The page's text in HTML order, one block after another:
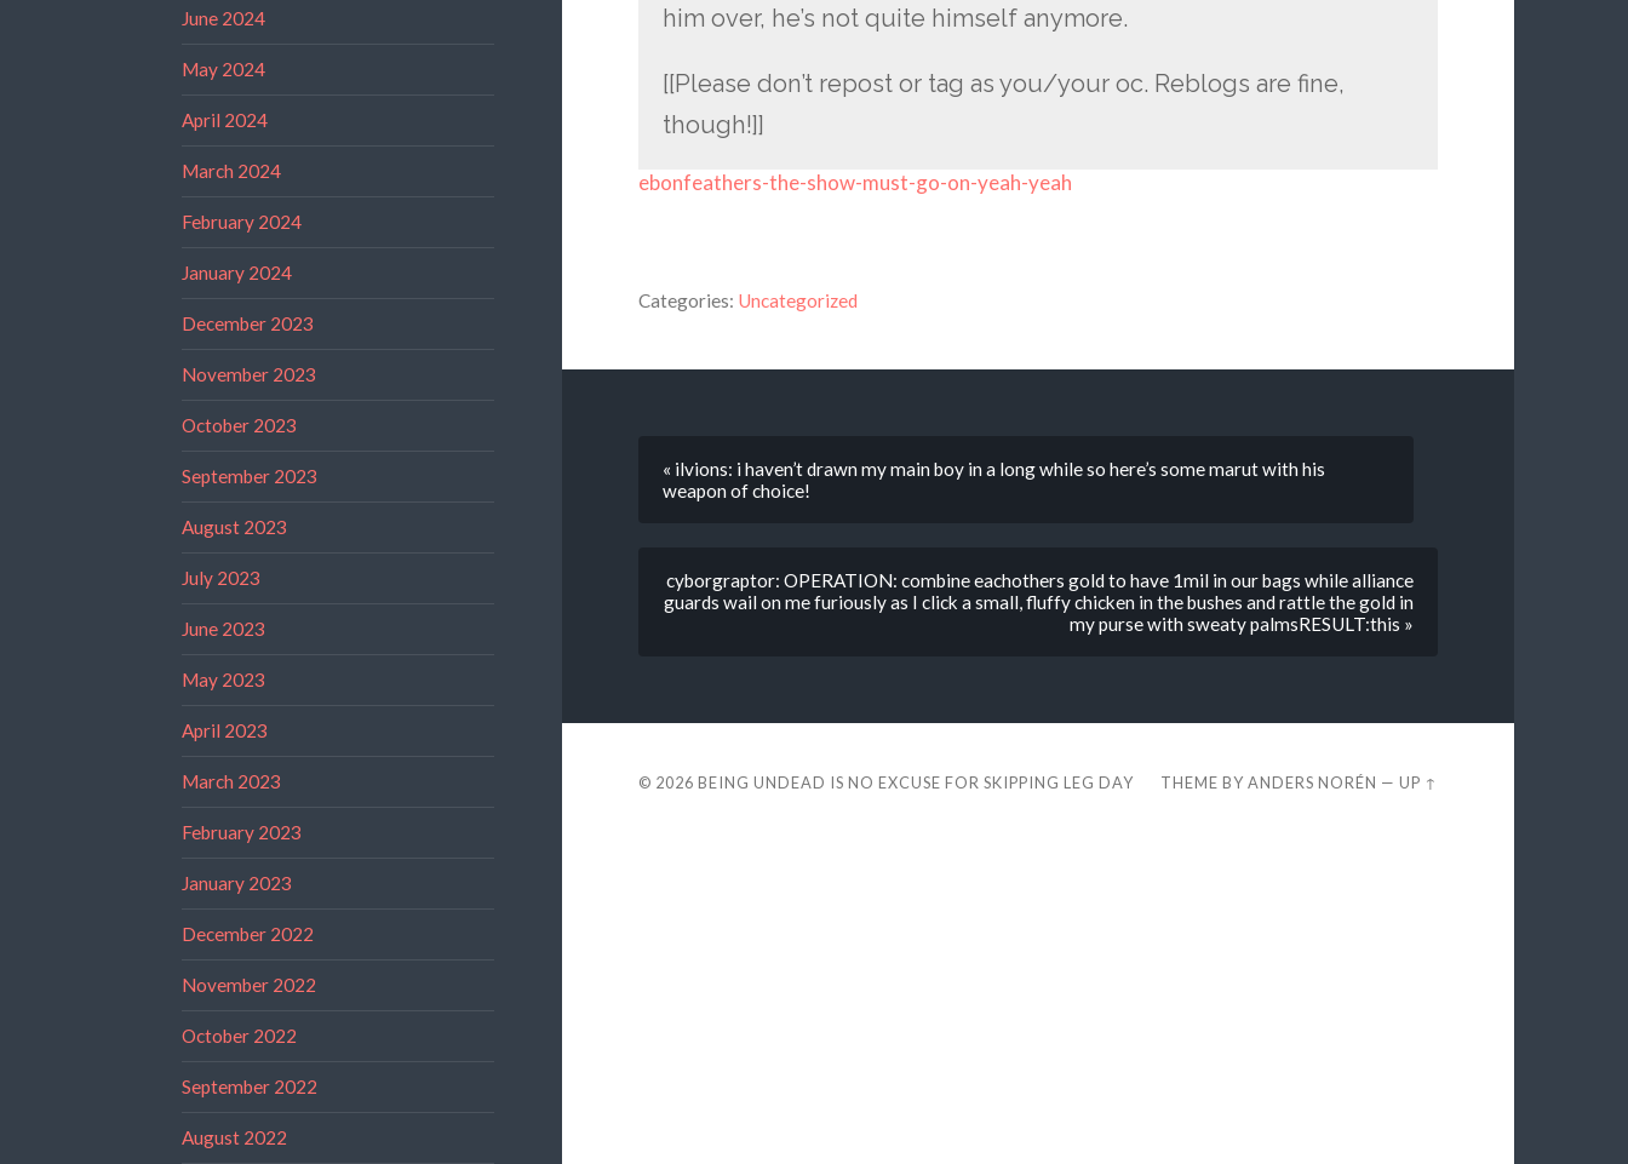
June 2024
May 2024
April 2024
March 2024
February 2024
January 2024
December 2023
November 2023
October 2023
September 2023
August 2023
July 2023
June 2023
May 2023
April 2023
March 2023
February 2023
January 2023
December 2022
November 2022
October 2022
September 2022
August 2022
him over, he’s not quite himself anymore.
[[Please don’t repost or tag as you/your oc. Reblogs are fine,
though!]]
ebonfeathers-the-show-must-go-on-yeah-yeah
Categories: Uncategorized
« ilvions: i haven’t drawn my main boy in a long while so here’s some marut with his
weapon of choice!
cyborgraptor: OPERATION: combine eachothers gold to have 1mil in our bags while alliance
guards wail on me furiously as I click a small, fluffy chicken in the bushes and rattle the gold in
my purse with sweaty palmsRESULT:this »
© 2026 BEING UNDEAD IS NO EXCUSE FOR SKIPPING LEG DAY THEME BYANDERS NORÉN —UP ↑